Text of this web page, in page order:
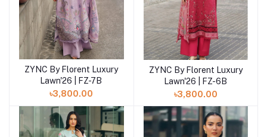
Add to cart
ZYNC By Florent Luxury
Lawn'26 | FZ-7B
৳3,800.00
Add to cart
ZYNC By Florent Luxury
Lawn'26 | FZ-6B
৳3,800.00